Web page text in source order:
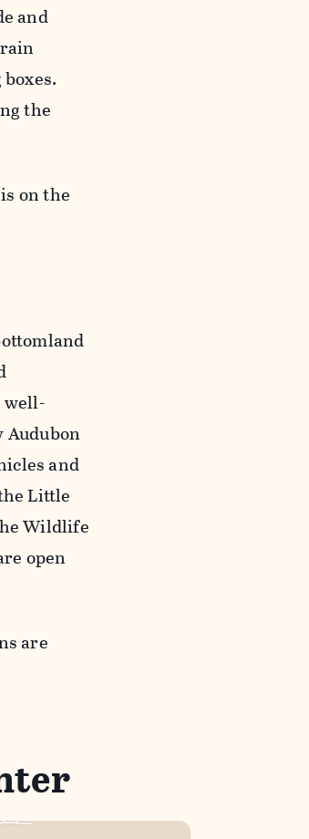
and
the
on the
well-
and
Little
Wildlife
open
are